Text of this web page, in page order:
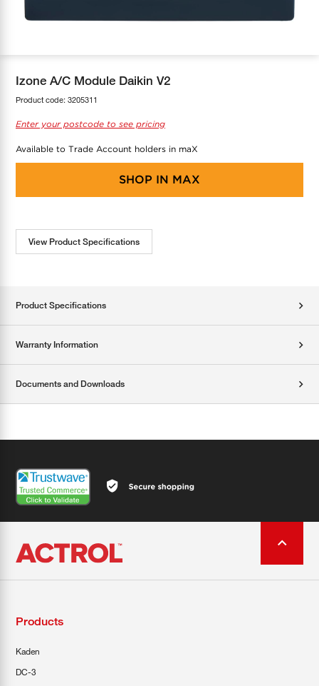
Izone A/C Module Daikin V2
Product code: 3205311
Enter your postcode to see pricing
Available to Trade Account holders in maX
SHOP IN MAX
View Product Specifications
Product Specifications
Warranty Information
Documents and Downloads
Products
Kaden
DC-3